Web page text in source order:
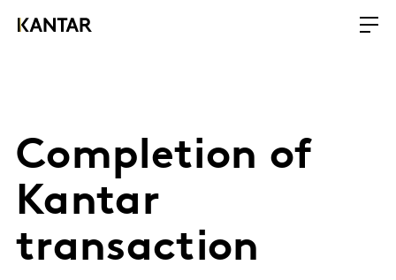
Completion of
Kantar
transaction